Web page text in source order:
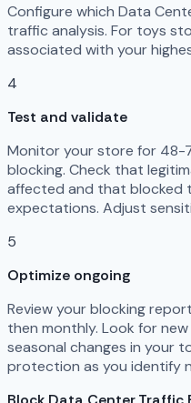
Configure which Data
traffic analysis. For toys
associated with your
4
Test and validate
Monitor your store for 48-
blocking. Check that
affected and that blocked
expectations. Adjust
5
Optimize ongoing
Review your blocking
then monthly. Look for
seasonal changes in your
protection as you identify